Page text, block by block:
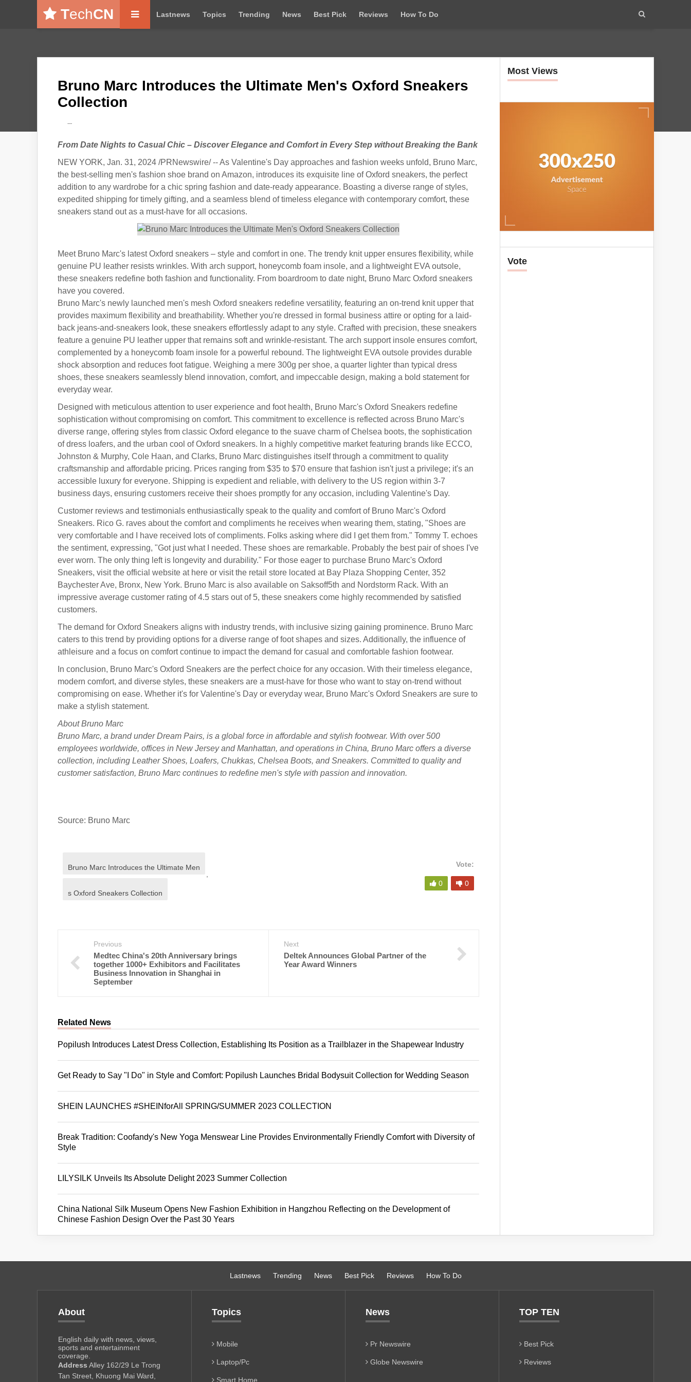
TechCN Lastnews Topics Trending News Best Pick Reviews How To Do
Bruno Marc Introduces the Ultimate Men's Oxford Sneakers
Collection
---
From Date Nights to Casual Chic – Discover Elegance and Comfort in Every Step without Breaking the Bank
NEW YORK, Jan. 31, 2024 /PRNewswire/ -- As Valentine's Day approaches and fashion weeks unfold, Bruno Marc,
the best-selling men's fashion shoe brand on Amazon, introduces its exquisite line of Oxford sneakers, the perfect
addition to any wardrobe for a chic spring fashion and date-ready appearance. Boasting a diverse range of styles,
expedited shipping for timely gifting, and a seamless blend of timeless elegance with contemporary comfort, these
sneakers stand out as a must-have for all occasions.
Meet Bruno Marc's latest Oxford sneakers – style and comfort in one. The trendy knit upper ensures flexibility, while
genuine PU leather resists wrinkles. With arch support, honeycomb foam insole, and a lightweight EVA outsole,
these sneakers redefine both fashion and functionality. From boardroom to date night, Bruno Marc Oxford sneakers
have you covered.
Bruno Marc's newly launched men's mesh Oxford sneakers redefine versatility, featuring an on-trend knit upper that
provides maximum flexibility and breathability. Whether you're dressed in formal business attire or opting for a laid-
back jeans-and-sneakers look, these sneakers effortlessly adapt to any style. Crafted with precision, these sneakers
feature a genuine PU leather upper that remains soft and wrinkle-resistant. The arch support insole ensures comfort,
complemented by a honeycomb foam insole for a powerful rebound. The lightweight EVA outsole provides durable
shock absorption and reduces foot fatigue. Weighing a mere 300g per shoe, a quarter lighter than typical dress
shoes, these sneakers seamlessly blend innovation, comfort, and impeccable design, making a bold statement for
everyday wear.
Designed with meticulous attention to user experience and foot health, Bruno Marc's Oxford Sneakers redefine
sophistication without compromising on comfort. This commitment to excellence is reflected across Bruno Marc's
diverse range, offering styles from classic Oxford elegance to the suave charm of Chelsea boots, the sophistication
of dress loafers, and the urban cool of Oxford sneakers. In a highly competitive market featuring brands like ECCO,
Johnston & Murphy, Cole Haan, and Clarks, Bruno Marc distinguishes itself through a commitment to quality
craftsmanship and affordable pricing. Prices ranging from $35 to $70 ensure that fashion isn't just a privilege; it's an
accessible luxury for everyone. Shipping is expedient and reliable, with delivery to the US region within 3-7
business days, ensuring customers receive their shoes promptly for any occasion, including Valentine's Day.
Customer reviews and testimonials enthusiastically speak to the quality and comfort of Bruno Marc's Oxford
Sneakers. Rico G. raves about the comfort and compliments he receives when wearing them, stating, "Shoes are
very comfortable and I have received lots of compliments. Folks asking where did I get them from." Tommy T. echoes
the sentiment, expressing, "Got just what I needed. These shoes are remarkable. Probably the best pair of shoes I've
ever worn. The only thing left is longevity and durability." For those eager to purchase Bruno Marc's Oxford
Sneakers, visit the official website at here or visit the retail store located at Bay Plaza Shopping Center, 352
Baychester Ave, Bronx, New York. Bruno Marc is also available on Saksoff5th and Nordstorm Rack. With an
impressive average customer rating of 4.5 stars out of 5, these sneakers come highly recommended by satisfied
customers.
The demand for Oxford Sneakers aligns with industry trends, with inclusive sizing gaining prominence. Bruno Marc
caters to this trend by providing options for a diverse range of foot shapes and sizes. Additionally, the influence of
athleisure and a focus on comfort continue to impact the demand for casual and comfortable fashion footwear.
In conclusion, Bruno Marc's Oxford Sneakers are the perfect choice for any occasion. With their timeless elegance,
modern comfort, and diverse styles, these sneakers are a must-have for those who want to stay on-trend without
compromising on ease. Whether it's for Valentine's Day or everyday wear, Bruno Marc's Oxford Sneakers are sure to
make a stylish statement.
About Bruno Marc
Bruno Marc, a brand underDream Pairs, is a global force in affordable and stylish footwear. With over 500
employees worldwide, offices in New Jersey and Manhattan, and operations in China, Bruno Marc offers a diverse
collection, including Leather Shoes, Loafers, Chukkas, Chelsea Boots, and Sneakers. Committed to quality and
customer satisfaction, Bruno Marc continues to redefine men's style with passion and innovation.
Source: Bruno Marc
Bruno Marc Introduces the Ultimate Men
s Oxford Sneakers Collection
Vote:
0 0
Previous
Medtec China's 20th Anniversary brings
together 1000+ Exhibitors and Facilitates
Business Innovation in Shanghai in
September
Next
Deltek Announces Global Partner of the
Year Award Winners
Related News
Popilush Introduces Latest Dress Collection, Establishing Its Position as a Trailblazer in the Shapewear Industry
Get Ready to Say "I Do" in Style and Comfort: Popilush Launches Bridal Bodysuit Collection for Wedding Season
SHEIN LAUNCHES #SHEINforAll SPRING/SUMMER 2023 COLLECTION
Break Tradition: Coofandy's New Yoga Menswear Line Provides Environmentally Friendly Comfort with Diversity of
Style
LILYSILK Unveils Its Absolute Delight 2023 Summer Collection
China National Silk Museum Opens New Fashion Exhibition in Hangzhou Reflecting on the Development of
Chinese Fashion Design Over the Past 30 Years
Most Views
Vote
Lastnews Trending News Best Pick Reviews How To Do
About
English daily with news, views,
sports and entertainment
coverage.
Address Alley 162/29 Le Trong
Tan Street, Khuong Mai Ward,
Topics
Mobile
Laptop/Pc
Smart Home
News
Pr Newswire
Globe Newswire
TOP TEN
Best Pick
Reviews